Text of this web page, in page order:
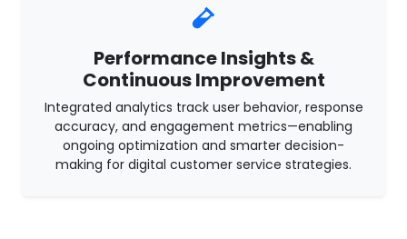
Performance Insights &
Continuous Improvement
Integrated analytics track user behavior, response
accuracy, and engagement metrics—enabling
ongoing optimization and smarter decision-
making for digital customer service strategies.